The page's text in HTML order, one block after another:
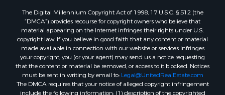
The Digital Millennium Copyright Act of 1998, 17 U.S.C. § 512 (the
“DMCA”) provides recourse for copyright owners who believe that
material appearing on the Internet infringes their rights under U.S.
copyright law. If you believe in good faith that any content or material
made available in connection with our website or services infringes
your copyright, you (or your agent) may send us a notice requesting
that the content or material be removed, or access to it blocked. Notices
must be sent in writing by email to: Legal@UnitedRealEstate.com
The DMCA requires that your notice of alleged copyright infringement
include the following information: (1) description of the copyrighted